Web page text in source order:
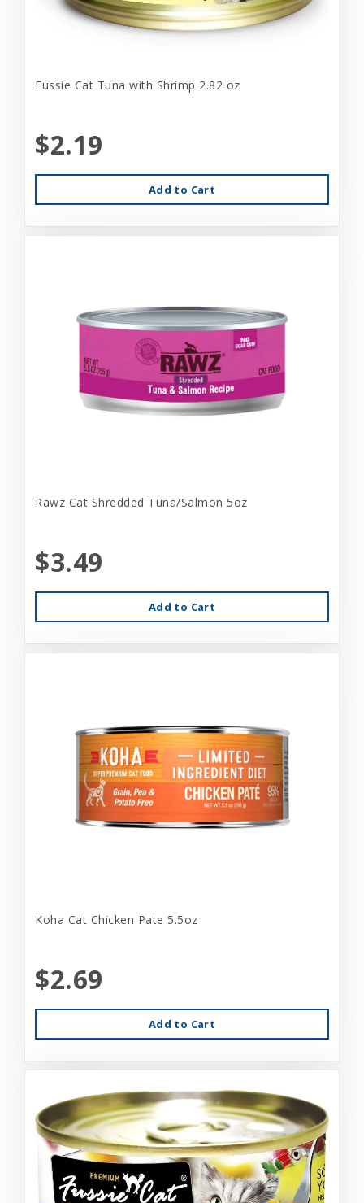
Fussie Cat Tuna with Shrimp 2.82 oz
$2.19
Add to Cart
Rawz Cat Shredded Tuna/Salmon 5oz
$3.49
Add to Cart
Koha Cat Chicken Pate 5.5oz
$2.69
Add to Cart